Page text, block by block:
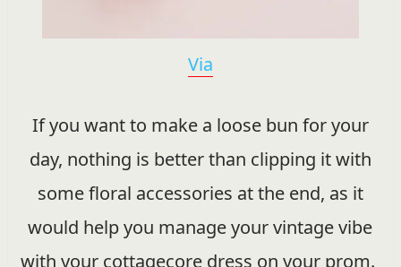
Via
If you want to make a loose bun for your
day, nothing is better than clipping it with
some floral accessories at the end, as it
would help you manage your vintage vibe
with your cottagecore dress on your prom.